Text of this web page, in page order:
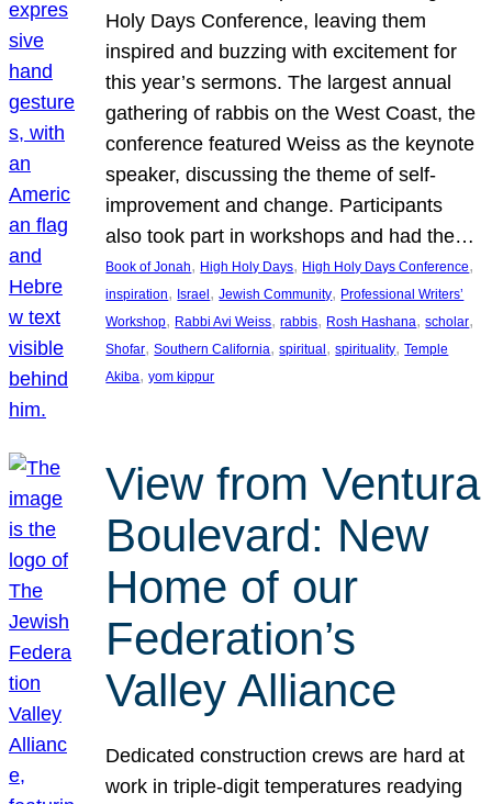
Holy Days Conference, leaving them
inspired and buzzing with excitement for
this year’s sermons. The largest annual
gathering of rabbis on the West Coast, the
conference featured Weiss as the keynote
speaker, discussing the theme of self-
improvement and change. Participants
also took part in workshops and had the…
Book of Jonah, High Holy Days, High Holy Days Conference
inspiration, Israel , Jewish Community, Professional Writers’
Workshop, Rabbi Avi Weiss, rabbis, Rosh Hashana, scholar
Shofar, Southern California, spiritual , spirituality, Temple
Akiba, yom kippur
View from Ventura
Boulevard: New
Home of our
Federation’s
Valley Alliance
Dedicated construction crews are hard at
work in triple-digit temperatures readying